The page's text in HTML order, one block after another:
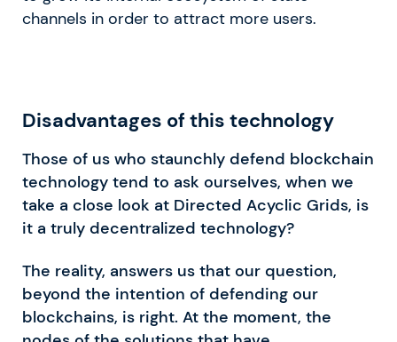
channels in order to attract more users.
Disadvantages of this technology
Those of us who staunchly defend blockchain
technology tend to ask ourselves, when we
take a close look at Directed Acyclic Grids, is
it a truly decentralized technology?
The reality, answers us that our question,
beyond the intention of defending our
blockchains, is right. At the moment, the